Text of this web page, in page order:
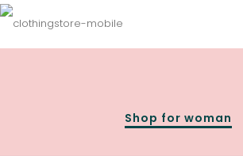
Shop for woman